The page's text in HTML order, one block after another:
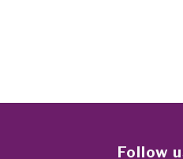
Follow